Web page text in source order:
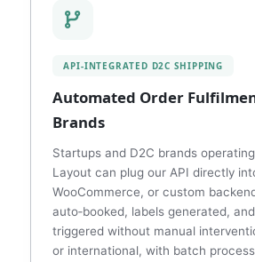
API‑INTEGRATED D2C SHIPPING
Automated Order
Brands
Startups and D2C brands
Layout can plug our API directly
WooCommerce, or custom
auto‑booked, labels generated,
triggered without manual
or international, with batch